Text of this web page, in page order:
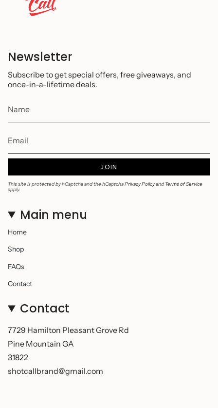
Newsletter
Subscribe to get special offers, free giveaways, and
once-in-a-lifetime deals.
JOIN
This site is protected by hCaptcha and the hCaptchaPrivacy PolicyandTerms of Service
apply.
Main menu
Home
Shop
FAQs
Contact
Contact
7729 Hamilton Pleasant Grove Rd
Pine Mountain GA
31822
shotcallbrand@gmail.com